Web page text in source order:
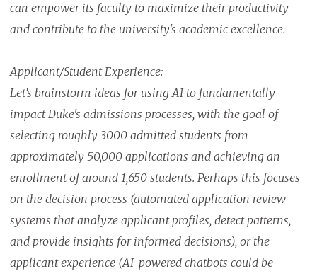
can empower its faculty to maximize their productivity
and contribute to the university's academic excellence.
Applicant/Student Experience:
Let’s brainstorm ideas for using AI to fundamentally
impact Duke's admissions processes, with the goal of
selecting roughly 3000 admitted students from
approximately 50,000 applications and achieving an
enrollment of around 1,650 students. Perhaps this focuses
on the decision process (automated application review
systems that analyze applicant profiles, detect patterns,
and provide insights for informed decisions), or the
applicant experience (AI-powered chatbots could be